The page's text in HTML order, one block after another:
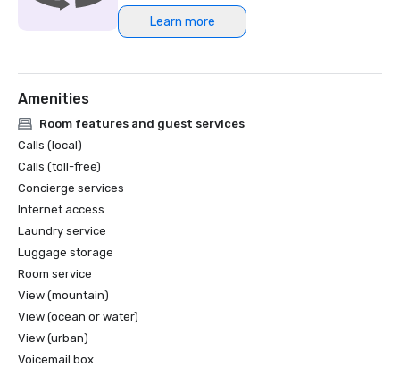
Best Fairmont Hotels & Resorts in the US
2025 Forbes Travel Guide Start Award Winners
Learn more
Amenities
Room features and guest services
Calls (local)
Calls (toll-free)
Concierge services
Internet access
Laundry service
Luggage storage
Room service
View (mountain)
View (ocean or water)
View (urban)
Voicemail box